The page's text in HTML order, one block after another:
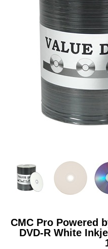
RESOURCES
BRANDS
CMC Pro Powered
DVD-R White